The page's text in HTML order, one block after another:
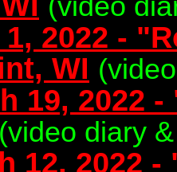
2022 -
WI
19, 2022
(video diary
12, 2022